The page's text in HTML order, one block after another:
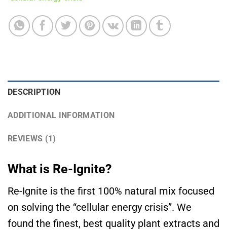
DESCRIPTION
ADDITIONAL INFORMATION
REVIEWS (1)
What is Re-Ignite?
Re-Ignite is the first 100% natural mix focused
on solving the “cellular energy crisis”. We
found the finest, best quality plant extracts and